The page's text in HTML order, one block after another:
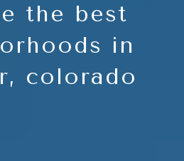
the best
in
colorado